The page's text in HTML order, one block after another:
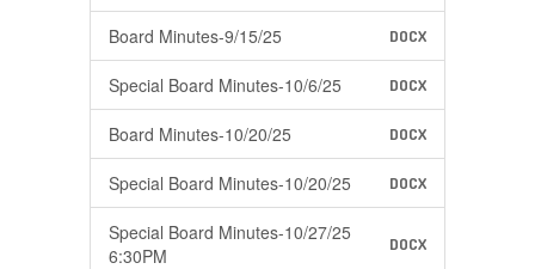
Board Minutes-9/15/25 DOCX
Special Board Minutes-10/6/25 DOCX
Board Minutes-10/20/25 DOCX
Special Board Minutes-10/20/25 DOCX
Special Board Minutes-10/27/25
6:30PM
DOCX